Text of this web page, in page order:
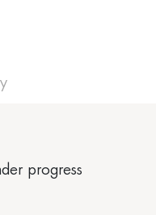
progress